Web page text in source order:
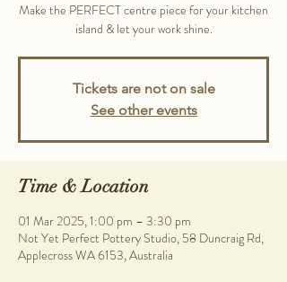
Make the PERFECT centre piece for your kitchen
island & let your work shine.
Tickets are not on sale
See other events
Time & Location
01 Mar 2025, 1:00 pm – 3:30 pm
Not Yet Perfect Pottery Studio, 58 Duncraig Rd,
Applecross WA 6153, Australia